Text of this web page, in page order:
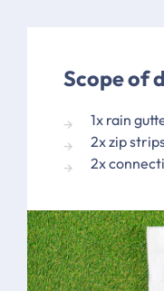
Scope of
1x rain
2x zip
2x